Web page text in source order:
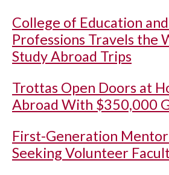
College of Education
Professions Travels the
Study Abroad Trips
Trottas Open Doors at
Abroad With $350,000
First-Generation
Seeking Volunteer